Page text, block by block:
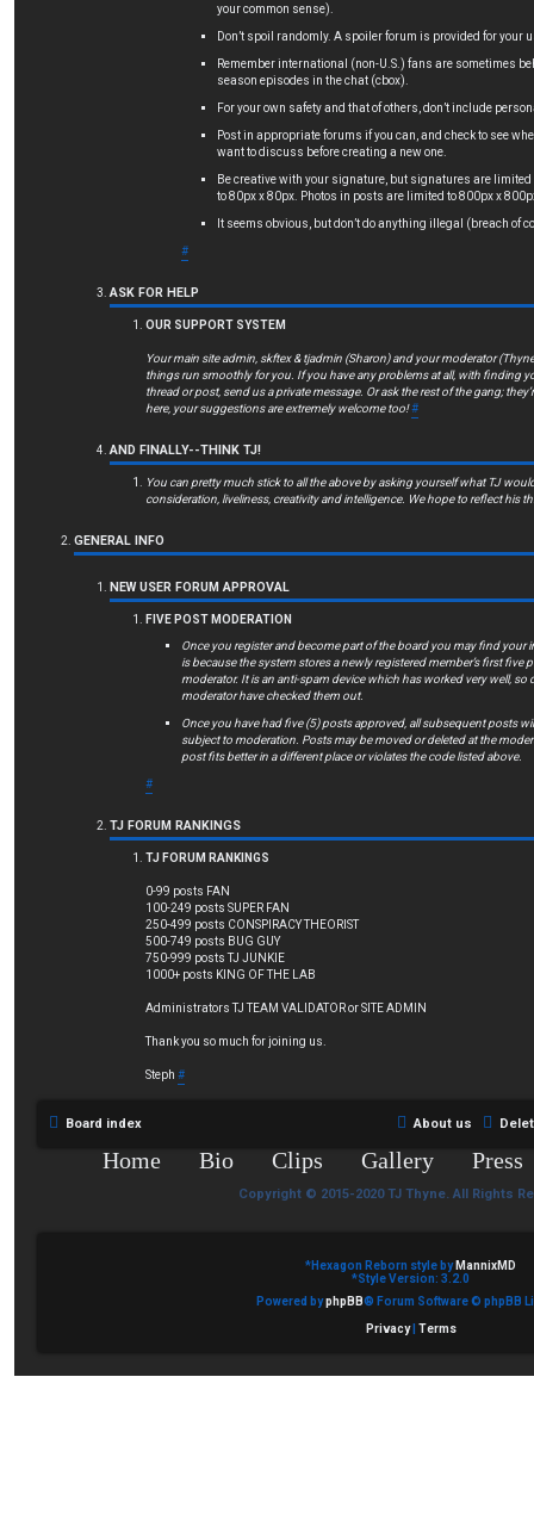
your common sense).
Don’t spoil randomly. A spoiler forum is provided for your
Remember international (non-U.S.) fans are sometimes
season episodes in the chat (cbox).
For your own safety and that of others, don’t include
Post in appropriate forums if you can, and check to see
want to discuss before creating a new one.
Be creative with your signature, but signatures are
to 80px x 80px. Photos in posts are limited to 800px x
It seems obvious, but don’t do anything illegal (breach of
#
ASK FOR HELP
OUR SUPPORT SYSTEM
Your main site admin, skftex & tjadmin (Sharon) and your moderator
things run smoothly for you. If you have any problems at all, with finding
thread or post, send us a private message. Or ask the rest of the gang;
here, your suggestions are extremely welcome too!#
AND FINALLY--THINK TJ!
You can pretty much stick to all the above by asking yourself what TJ
consideration, liveliness, creativity and intelligence. We hope to reflect his
GENERAL INFO
NEW USER FORUM APPROVAL
FIVE POST MODERATION
Once you register and become part of the board you may find
is because the system stores a newly registered member’s first five
moderator. It is an anti-spam device which has worked very well,
moderator have checked them out.
Once you have had five (5) posts approved, all subsequent posts
subject to moderation. Posts may be moved or deleted at the
post fits better in a different place or violates the code listed above.
#
TJ FORUM RANKINGS
TJ FORUM RANKINGS
0-99 posts FAN
100-249 posts SUPER FAN
250-499 posts CONSPIRACY THEORIST
500-749 posts BUG GUY
750-999 posts TJ JUNKIE
1000+ posts KING OF THE LAB
Administrators TJ TEAM VALIDATOR or SITE ADMIN
Thank you so much for joining us.
Steph #
Board index About us
Home Bio Clips Gallery Press
Copyright © 2015-2020 TJ Thyne. All Rights
*Hexagon Reborn style by MannixMD
*Style Version: 3.2.0
Powered byphpBB® Forum Software © phpBB
Privacy| Terms